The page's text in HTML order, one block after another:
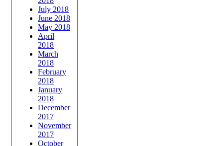
July 2018
June 2018
May 2018
April
2018
March
2018
February
2018
January
2018
December
2017
November
2017
October